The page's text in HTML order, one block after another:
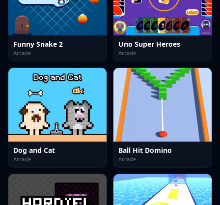
Funny Snake 2
Arcade
Uno Super Heroes
Arcade
Dog and Cat
Arcade
Ball Hit Domino
Arcade